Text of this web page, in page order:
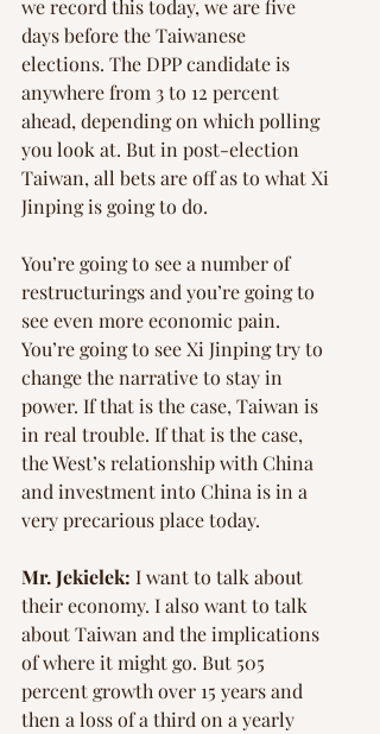
we record this today, we are five
days before the Taiwanese
elections. The DPP candidate is
anywhere from 3 to 12 percent
ahead, depending on which polling
you look at. But in post-election
Taiwan, all bets are off as to what Xi
Jinping is going to do.
You’re going to see a number of
restructurings and you’re going to
see even more economic pain.
You’re going to see Xi Jinping try to
change the narrative to stay in
power. If that is the case, Taiwan is
in real trouble. If that is the case,
the West’s relationship with China
and investment into China is in a
very precarious place today.
Mr. Jekielek: I want to talk about
their economy. I also want to talk
about Taiwan and the implications
of where it might go. But 505
percent growth over 15 years and
then a loss of a third on a yearly